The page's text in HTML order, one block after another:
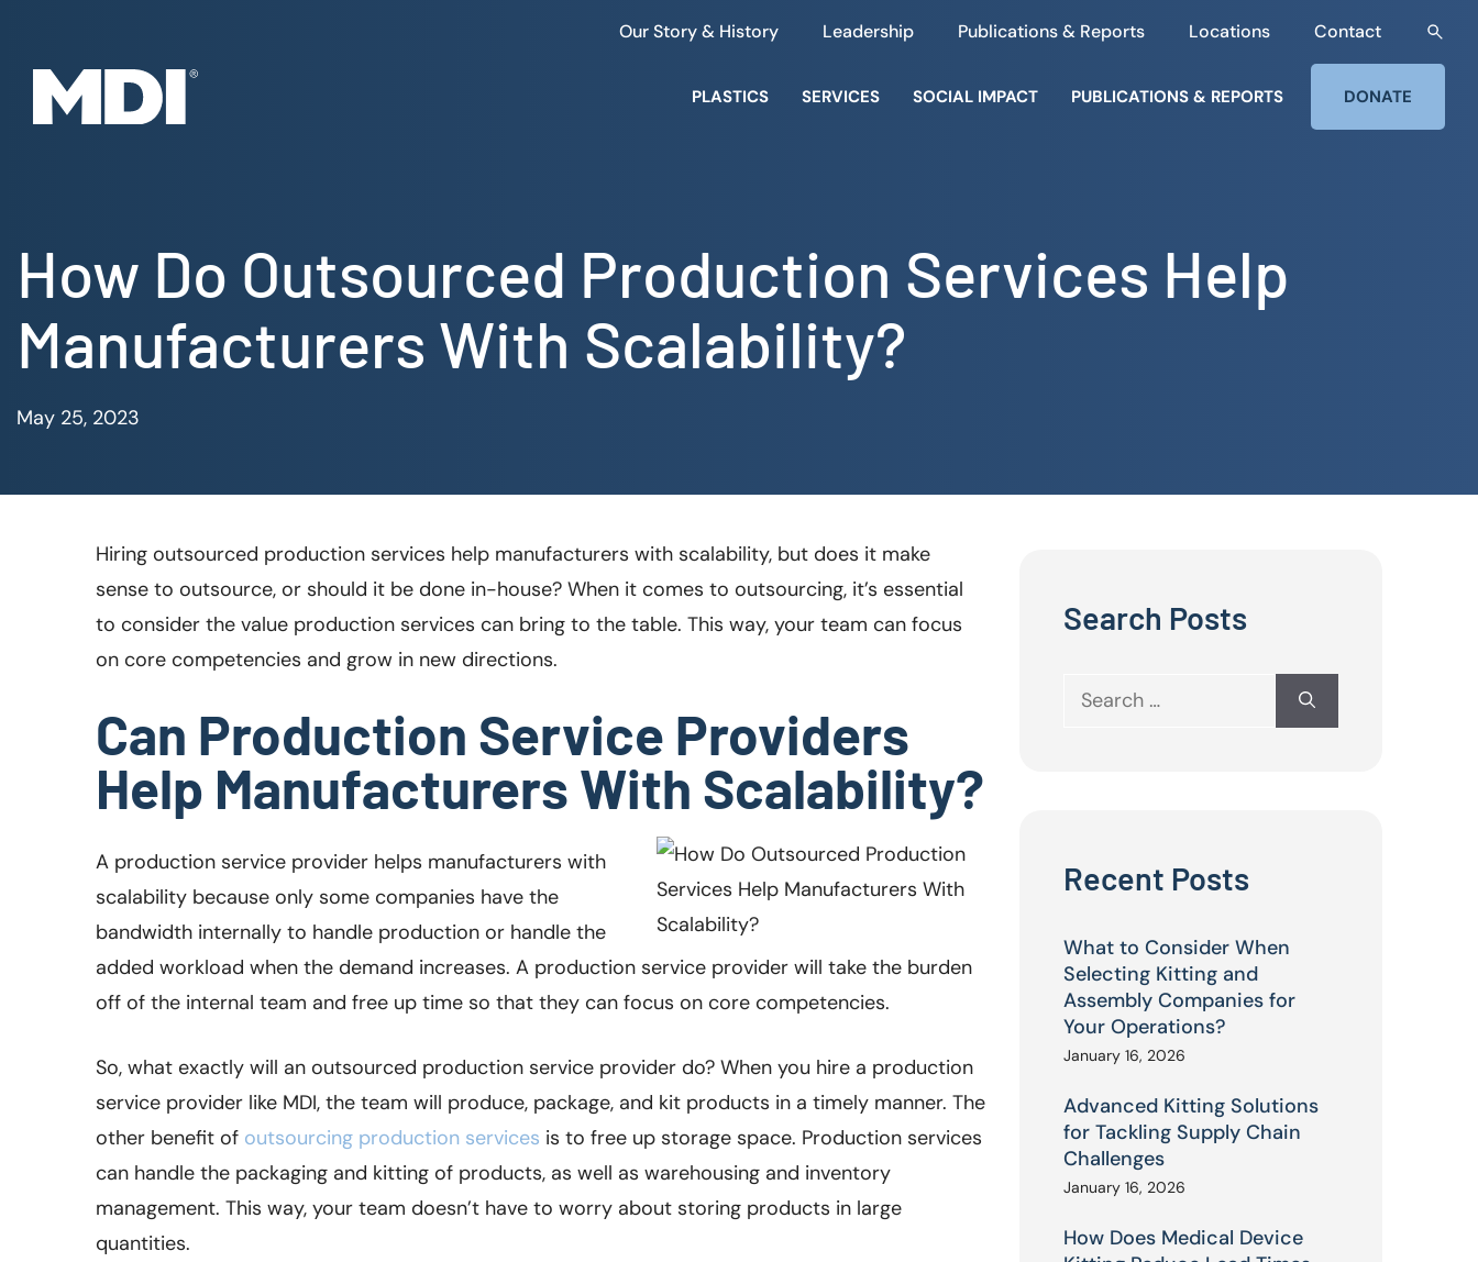
content
Our Story & History Leadership Publications & Reports Locations Contact
PLASTICS SERVICES SOCIAL IMPACT PUBLICATIONS & REPORTS DONATE
How Do Outsourced Production Services Help
Manufacturers With Scalability?
May 25, 2023
Hiring outsourced production services help manufacturers with scalability, but does it make
sense to outsource, or should it be done in-house? When it comes to outsourcing, it’s essential
to consider the value production services can bring to the table. This way, your team can focus
on core competencies and grow in new directions.
Can Production Service Providers
Help Manufacturers With Scalability?
A production service provider helps manufacturers with
scalability because only some companies have the
bandwidth internally to handle production or handle the
added workload when the demand increases. A production service provider will take the burden
off of the internal team and free up time so that they can focus on core competencies.
So, what exactly will an outsourced production service provider do? When you hire a production
service provider like MDI, the team will produce, package, and kit products in a timely manner. The
other benefit of outsourcing production services is to free up storage space. Production services
can handle the packaging and kitting of products, as well as warehousing and inventory
management. This way, your team doesn’t have to worry about storing products in large
quantities.
Search Posts
Search
Recent Posts
What to Consider When
Selecting Kitting and
Assembly Companies for
Your Operations?
January 16, 2026
Advanced Kitting Solutions
for Tackling Supply Chain
Challenges
January 16, 2026
How Does Medical Device